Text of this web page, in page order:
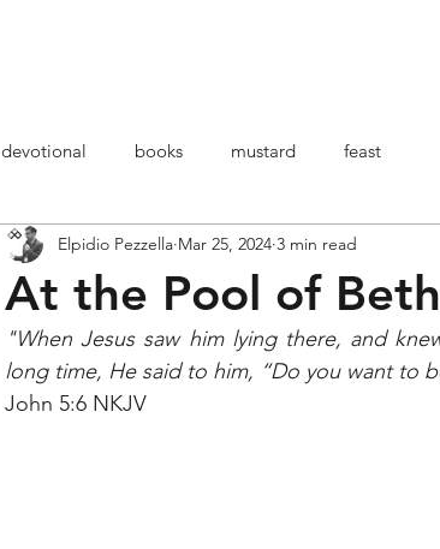
devotional books mustard feast
At the Pool of
Elpidio Pezzella Mar 25, 2024 3 min read
"When Jesus saw him lying there, and
long time, He said to him, “Do you want to
John 5:6 NKJV